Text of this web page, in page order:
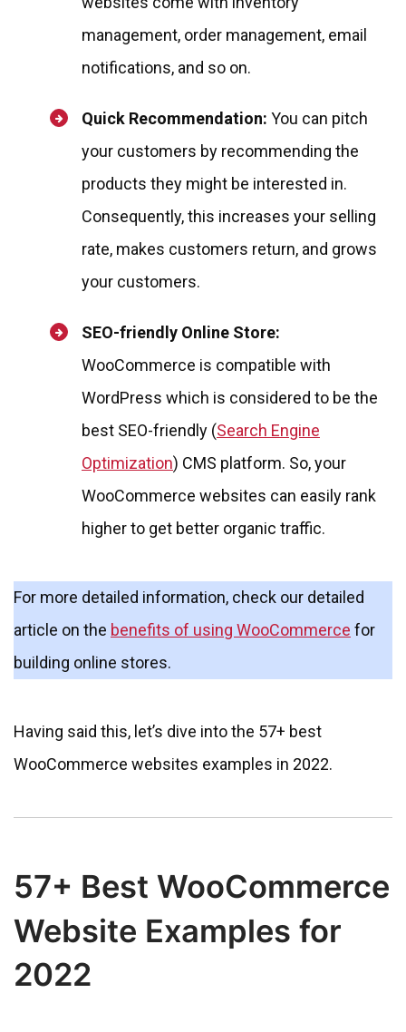
management, order management, email
notifications, and so on.
Quick Recommendation: You can pitch
your customers by recommending the
products they might be interested in.
Consequently, this increases your selling
rate, makes customers return, and grows
your customers.
SEO-friendly Online Store:
WooCommerce is compatible with
WordPress which is considered to be the
best SEO-friendly (Search Engine
Optimization) CMS platform. So, your
WooCommerce websites can easily rank
higher to get better organic traffic.
For more detailed information, check our detailed
article on the benefits of using WooCommerce for
building online stores.
Having said this, let’s dive into the 57+ best
WooCommerce websites examples in 2022.
57+ Best WooCommerce
Website Examples for
2022